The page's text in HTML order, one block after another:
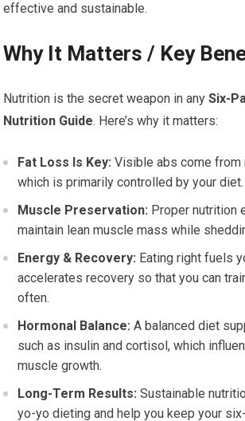
effective and sustainable.
Why It Matters / Key
Nutrition is the secret weapon in anySix-
Nutrition Guide. Here’s why it matters:
Fat Loss Is Key: Visible abs come from
which is primarily controlled by your diet.
Muscle Preservation: Proper nutrition
maintain lean muscle mass while
Energy & Recovery: Eating right fuels
accelerates recovery so that you can
often.
Hormonal Balance: A balanced diet
such as insulin and cortisol, which
muscle growth.
Long-Term Results: Sustainable
yo-yo dieting and help you keep your